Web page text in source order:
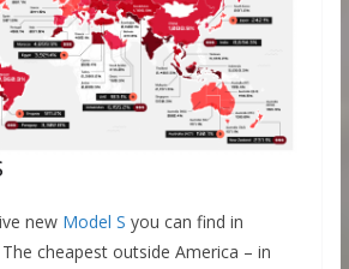
new Model S you can find in
cheapest outside America – in